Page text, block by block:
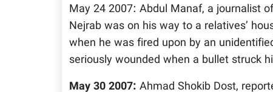
May 24 2007: Abdul Manaf, a journalist
Nejrab was on his way to a relatives’
when he was fired upon by an
seriously wounded when a bullet struck
May 30 2007: Ahmad Shokib Dost,